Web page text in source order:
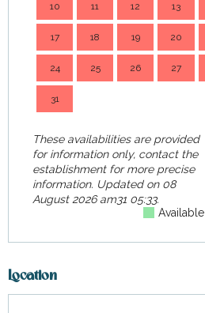
10 11 12 13
17 18 19 20
24 25 26 27
31
These availabilities are provided
for information only, contact the
establishment for more precise
information. Updated on08
August 2026 am31 05:33.
Available
Location